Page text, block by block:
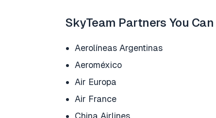
SkyTeam Partners You Can
Aerolíneas Argentinas
Aeroméxico
Air Europa
Air France